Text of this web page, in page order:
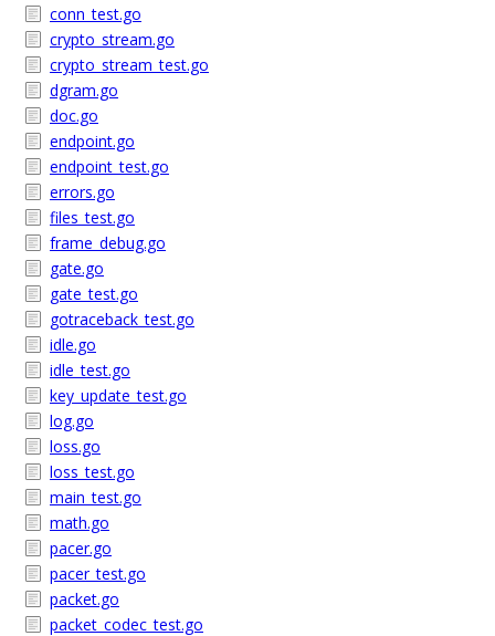
conn_test.go
crypto_stream.go
crypto_stream_test.go
dgram.go
doc.go
endpoint.go
endpoint_test.go
errors.go
files_test.go
frame_debug.go
gate.go
gate_test.go
gotraceback_test.go
idle.go
idle_test.go
key_update_test.go
log.go
loss.go
loss_test.go
main_test.go
math.go
pacer.go
pacer_test.go
packet.go
packet_codec_test.go